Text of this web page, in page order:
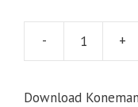
- +
Download